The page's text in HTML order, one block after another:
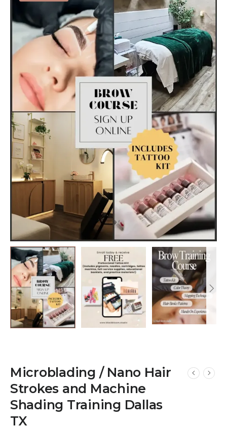
Microblading / Nano Hair
Strokes and Machine
Shading Training Dallas
TX